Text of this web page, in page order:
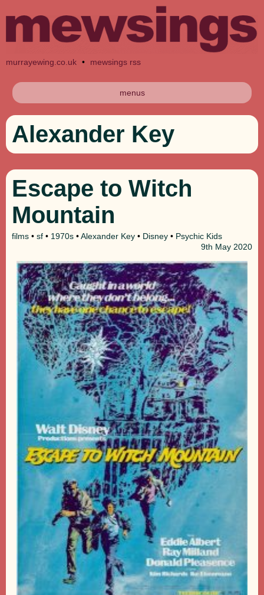
murrayewing.co.uk • mewsings rss
menus
Alexander Key
Escape to Witch
Mountain
films • sf • 1970s •Alexander Key • Disney • Psychic Kids
9th May 2020